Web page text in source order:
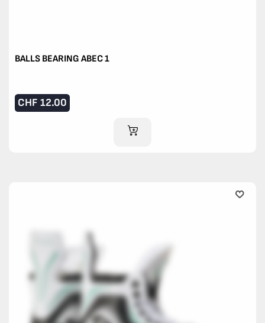
BALLS BEARING ABEC 1
CHF 12.00
ADD TO CART